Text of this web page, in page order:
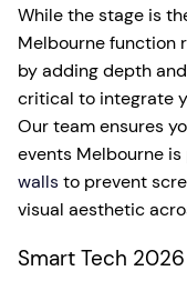
While the stage is
Melbourne function
by adding depth
critical to integrate
Our team ensures
events Melbourne
wallsto prevent
visual aesthetic
Smart Tech 2026